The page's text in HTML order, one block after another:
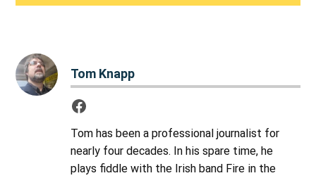
Tom Knapp
Tom has been a professional journalist for
nearly four decades. In his spare time, he
plays fiddle with the Irish band Fire in the